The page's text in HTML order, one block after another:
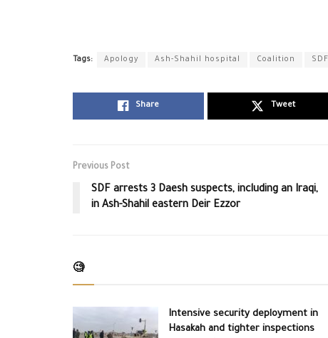
Tags: Apology Ash-Shahil hospital Coalition SDF
Share Tweet
Previous Post
SDF arrests 3 Daesh suspects, including an Iraqi,
in Ash-Shahil eastern Deir Ezzor
🧐
Intensive security deployment in
Hasakah and tighter inspections